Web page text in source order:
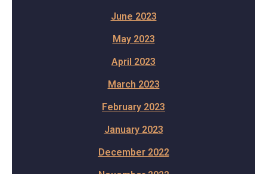
June 2023
May 2023
April 2023
March 2023
February 2023
January 2023
December 2022